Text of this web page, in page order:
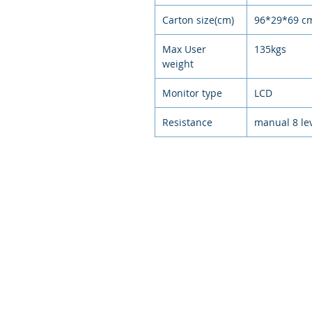
Carton size(cm) 96*29*69
Max User
weight
135kgs
Monitor type LCD
Resistance manual 8